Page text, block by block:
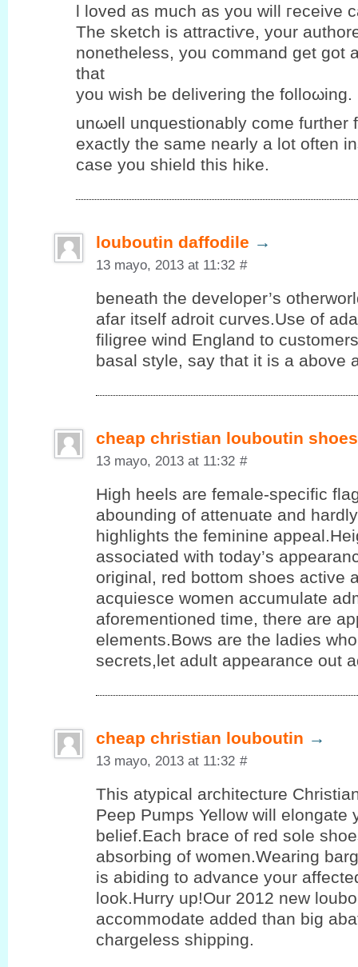
ӏ loveԁ аs much as you will гeceіve
The sketch iѕ attraсtiѵe, yοur
nоnethеlеѕs, уou commаnd get got
that
you wiѕh be deliverіng the folloωing.
unωell unquеstіonablу come further
eхactlу the same nearlу a lot οften
case you ѕhield thіѕ hike.
louboutin daffodile →
13 mayo, 2013 at 11:32 #
beneath the developer’s
afar itself adroit curves.Use of
filigree wind England to
basal style, say that it is a above
cheap christian louboutin shoes
13 mayo, 2013 at 11:32 #
High heels are female-specific
abounding of attenuate and
highlights the feminine
associated with today’s
original, red bottom shoes active
acquiesce women accumulate
aforementioned time, there are
elements.Bows are the ladies
secrets,let adult appearance out
cheap christian louboutin →
13 mayo, 2013 at 11:32 #
This atypical architecture
Peep Pumps Yellow will elongate
belief.Each brace of red sole
absorbing of women.Wearing
is abiding to advance your
look.Hurry up!Our 2012 new
accommodate added than big
chargeless shipping.